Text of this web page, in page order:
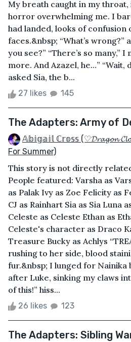
My breath caught in my
horror overwhelming me. I
had landed, looks of confusion
faces.&nbsp; “What’s wrong?”
you see?” “There’s so many,”
more. And Azazel, he…” “Wait,
asked Sia, the b...
27 likes 145
The Adapters: Army of
𝔸𝕓𝕚𝕘𝕒𝕚𝕝 ℂ𝕣𝕠𝕤𝕤 (♡𝓓𝓻𝓪𝓰𝓸𝓷
For Summer)
This story is not directly
People featured: Varsha as
as Palak Ivy as Zoe Felicity as
CJ as Rainhart Sia as Sia Luna
Celeste as Celeste Ethan as
Celeste's character as Draco
Treasure Bucky as Achlys
rushing to her side, blood
fur.&nbsp; I lunged for Nainika
after Luke, sinking my claws
of this!” hiss...
26 likes 123
The Adapters: Sibling